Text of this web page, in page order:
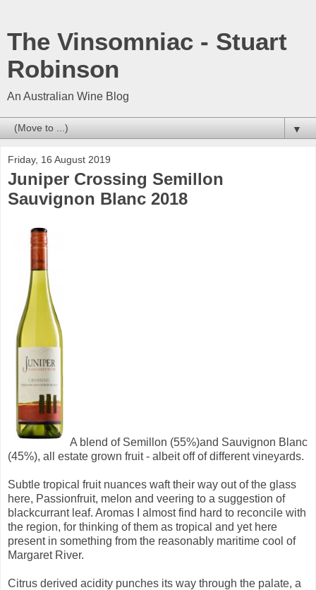
The Vinsomniac - Stuart
Robinson
An Australian Wine Blog
▼
Friday, 16 August 2019
Juniper Crossing Semillon
Sauvignon Blanc 2018
A blend of Semillon (55%)and Sauvignon Blanc
(45%), all estate grown fruit - albeit off of different vineyards.
Subtle tropical fruit nuances waft their way out of the glass
here, Passionfruit, melon and veering to a suggestion of
blackcurrant leaf. Aromas I almost find hard to reconcile with
the region, for thinking of them as tropical and yet here
present in something from the reasonably maritime cool of
Margaret River.
Citrus derived acidity punches its way through the palate, a